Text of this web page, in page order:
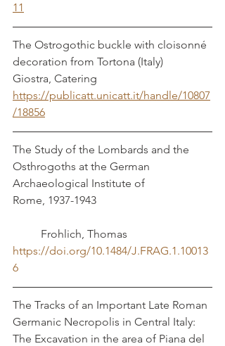
11
The Ostrogothic buckle with cloisonné
decoration from Tortona (Italy)
Giostra, Catering
https://publicatt.unicatt.it/handle/10807
/18856
The Study of the Lombards and the
Osthrogoths at the German
Archaeological Institute of
Rome, 1937-1943
	Frohlich, Thomas
https://doi.org/10.1484/J.FRAG.1.10013
6
The Tracks of an Important Late Roman
Germanic Necropolis in Central Italy:
The Excavation in the area of Piana del